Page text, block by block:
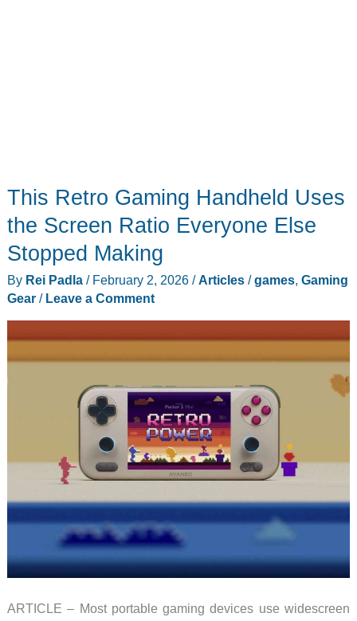
This Retro Gaming Handheld Uses
the Screen Ratio Everyone Else
Stopped Making
By Rei Padla / February 2, 2026 /Articles/games, Gaming
Gear/ Leave a Comment
ARTICLE – Most portable gaming devices use widescreen